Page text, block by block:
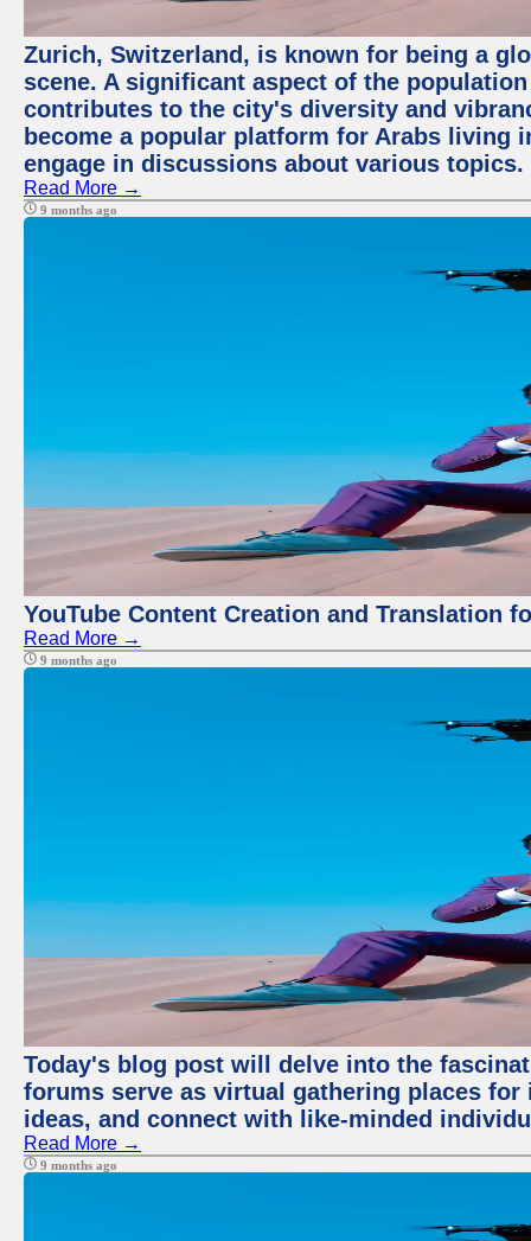
Zurich, Switzerland, is known for being a
scene. A significant aspect of the
contributes to the city's diversity and
become a popular platform for Arabs living
engage in discussions about various topics.
Read More →
9 months ago
YouTube Content Creation and Translation
Read More →
9 months ago
Today's blog post will delve into the
forums serve as virtual gathering places
ideas, and connect with like-minded
Read More →
9 months ago